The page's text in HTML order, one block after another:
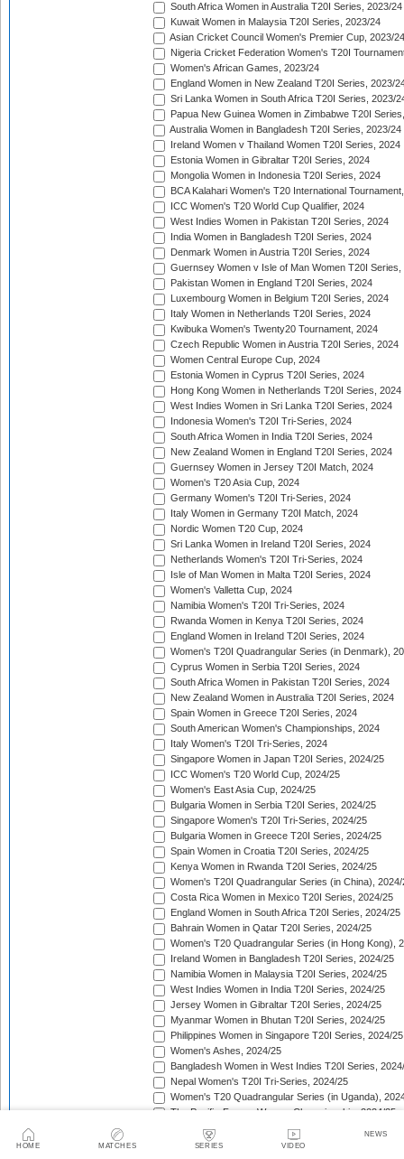
HOME MATCHES SERIES VIDEO
NEWS
South Africa Women in Australia T20I Series, 2023/24
Kuwait Women in Malaysia T20I Series, 2023/24
Asian Cricket Council Women's Premier Cup, 2023/24
Nigeria Cricket Federation Women's T20I
Women's African Games, 2023/24
England Women in New Zealand T20I Series, 2023/
Sri Lanka Women in South Africa T20I Series, 2023/
Papua New Guinea Women in Zimbabwe T20I
Australia Women in Bangladesh T20I Series, 2023/24
Ireland Women v Thailand Women T20I Series, 2024
Estonia Women in Gibraltar T20I Series, 2024
Mongolia Women in Indonesia T20I Series, 2024
BCA Kalahari Women's T20 International
ICC Women's T20 World Cup Qualifier, 2024
West Indies Women in Pakistan T20I Series, 2024
India Women in Bangladesh T20I Series, 2024
Denmark Women in Austria T20I Series, 2024
Guernsey Women v Isle of Man Women T20I Series,
Pakistan Women in England T20I Series, 2024
Luxembourg Women in Belgium T20I Series, 2024
Italy Women in Netherlands T20I Series, 2024
Kwibuka Women's Twenty20 Tournament, 2024
Czech Republic Women in Austria T20I Series, 2024
Women Central Europe Cup, 2024
Estonia Women in Cyprus T20I Series, 2024
Hong Kong Women in Netherlands T20I Series, 2024
West Indies Women in Sri Lanka T20I Series, 2024
Indonesia Women's T20I Tri-Series, 2024
South Africa Women in India T20I Series, 2024
New Zealand Women in England T20I Series, 2024
Guernsey Women in Jersey T20I Match, 2024
Women's T20 Asia Cup, 2024
Germany Women's T20I Tri-Series, 2024
Italy Women in Germany T20I Match, 2024
Nordic Women T20 Cup, 2024
Sri Lanka Women in Ireland T20I Series, 2024
Netherlands Women's T20I Tri-Series, 2024
Isle of Man Women in Malta T20I Series, 2024
Women's Valletta Cup, 2024
Namibia Women's T20I Tri-Series, 2024
Rwanda Women in Kenya T20I Series, 2024
England Women in Ireland T20I Series, 2024
Women's T20I Quadrangular Series (in Denmark),
Cyprus Women in Serbia T20I Series, 2024
South Africa Women in Pakistan T20I Series, 2024
New Zealand Women in Australia T20I Series, 2024
Spain Women in Greece T20I Series, 2024
South American Women's Championships, 2024
Italy Women's T20I Tri-Series, 2024
Singapore Women in Japan T20I Series, 2024/25
ICC Women's T20 World Cup, 2024/25
Women's East Asia Cup, 2024/25
Bulgaria Women in Serbia T20I Series, 2024/25
Singapore Women's T20I Tri-Series, 2024/25
Bulgaria Women in Greece T20I Series, 2024/25
Spain Women in Croatia T20I Series, 2024/25
Kenya Women in Rwanda T20I Series, 2024/25
Women's T20I Quadrangular Series (in China), 2024/
Costa Rica Women in Mexico T20I Series, 2024/25
England Women in South Africa T20I Series, 2024/25
Bahrain Women in Qatar T20I Series, 2024/25
Women's T20 Quadrangular Series (in Hong Kong),
Ireland Women in Bangladesh T20I Series, 2024/25
Namibia Women in Malaysia T20I Series, 2024/25
West Indies Women in India T20I Series, 2024/25
Jersey Women in Gibraltar T20I Series, 2024/25
Myanmar Women in Bhutan T20I Series, 2024/25
Philippines Women in Singapore T20I Series, 2024/25
Women's Ashes, 2024/25
Bangladesh Women in West Indies T20I Series,
Nepal Women's T20I Tri-Series, 2024/25
Women's T20 Quadrangular Series (in Uganda),
The Pacific-France Women Championship, 2024/25
ICC Women's T20 World Cup Americas Region
Sri Lanka Women in New Zealand T20I Series, 2024/